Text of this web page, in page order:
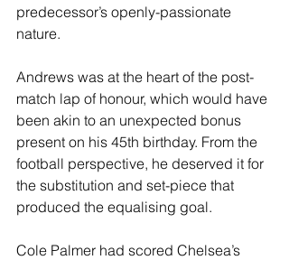
predecessor’s openly-passionate
nature.
Andrews was at the heart of the post-
match lap of honour, which would have
been akin to an unexpected bonus
present on his 45th birthday. From the
football perspective, he deserved it for
the substitution and set-piece that
produced the equalising goal.
Cole Palmer had scored Chelsea’s